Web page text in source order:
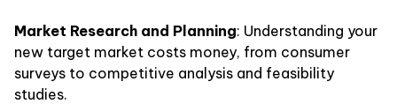
Market Research and Planning: Understanding your
new target market costs money, from consumer
surveys to competitive analysis and feasibility
studies.